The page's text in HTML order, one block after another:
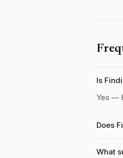
Is
Yes —
Does
What